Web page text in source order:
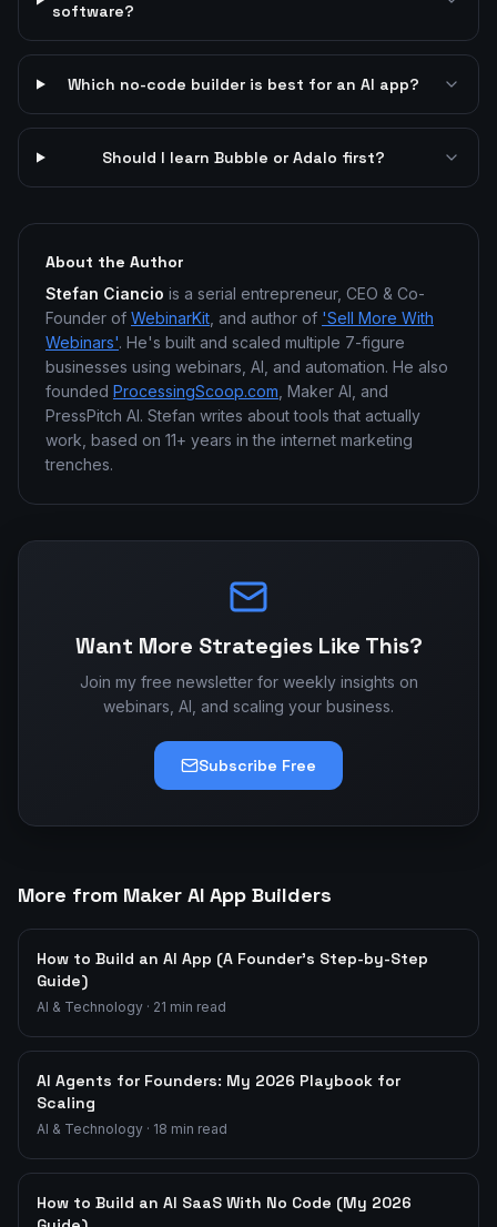
software?
Which no-code builder is best for an AI app?
Should I learn Bubble or Adalo first?
About the Author
Stefan Ciancio is a serial entrepreneur, CEO & Co-
Founder of WebinarKit , and author of 'Sell More With
Webinars'. He's built and scaled multiple 7-figure
businesses using webinars, AI, and automation. He also
founded ProcessingScoop.com , Maker AI, and
PressPitch AI. Stefan writes about tools that actually
work, based on 11+ years in the internet marketing
trenches.
Want More Strategies Like This?
Join my free newsletter for weekly insights on
webinars, AI, and scaling your business.
Subscribe Free
More from Maker AI App Builders
How to Build an AI App (A Founder's Step-by-Step
Guide)
AI & Technology · 21 min read
AI Agents for Founders: My 2026 Playbook for
Scaling
AI & Technology · 18 min read
How to Build an AI SaaS With No Code (My 2026